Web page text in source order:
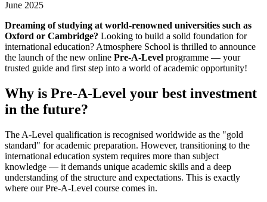
June 2025
Dreaming of studying at world-renowned universities such as
Oxford or Cambridge? Looking to build a solid foundation for
international education? Atmosphere School is thrilled to announce
the launch of the new online Pre-A-Level programme — your
trusted guide and first step into a world of academic opportunity!
Why is Pre-A-Level your best investment
in the future?
The A-Level qualification is recognised worldwide as the "gold
standard" for academic preparation. However, transitioning to the
international education system requires more than subject
knowledge — it demands unique academic skills and a deep
understanding of the structure and expectations. This is exactly
where our Pre-A-Level course comes in.